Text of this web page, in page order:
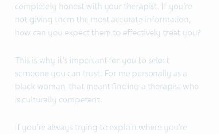
completely honest with your therapist. If you’re
not giving them the most accurate information,
how can you expect them to effectively treat you?
This is why it’s important for you to select
someone you can trust. For me personally as a
black woman, that meant finding a therapist who
is culturally competent.
If you’re always trying to explain where you’re